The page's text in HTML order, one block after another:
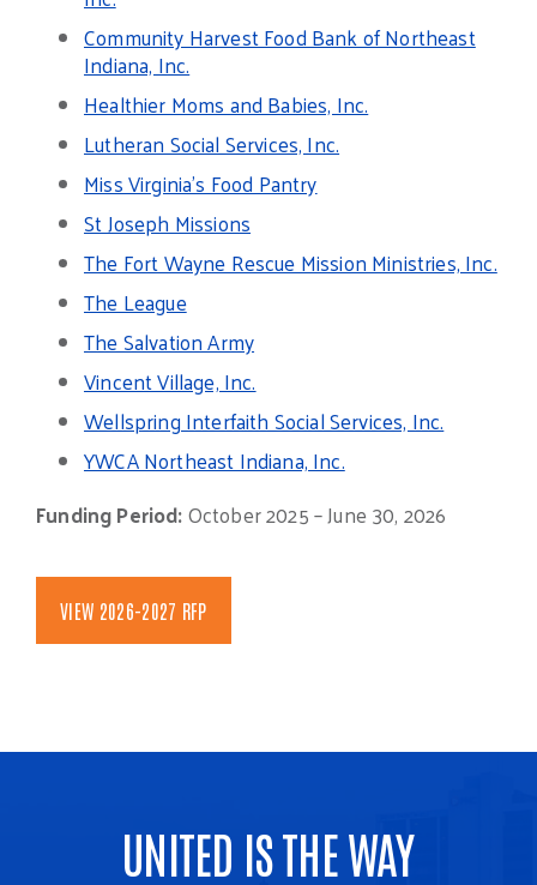
Community Harvest Food Bank of Northeast
Indiana, Inc.
Healthier Moms and Babies, Inc.
Lutheran Social Services, Inc.
Miss Virginia’s Food Pantry
St Joseph Missions
The Fort Wayne Rescue Mission Ministries, Inc.
The League
The Salvation Army
Vincent Village, Inc.
Wellspring Interfaith Social Services, Inc.
YWCA Northeast Indiana, Inc.
Funding Period:October 2025 – June 30, 2026
VIEW 2026-2027 RFP
UNITED IS THE WAY